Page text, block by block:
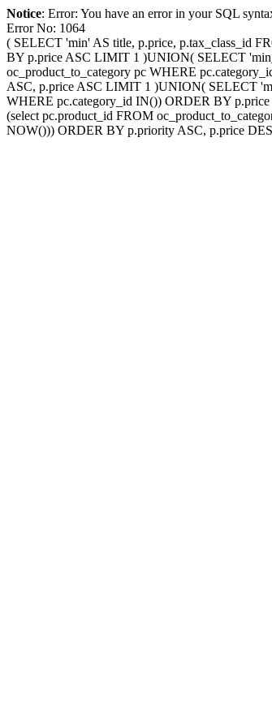
Notice: Error: You have an error in your SQL
Error No: 1064
( SELECT 'min' AS title, p.price, p.tax_class_id
BY p.price ASC LIMIT 1 )UNION( SELECT
oc_product_to_category pc WHERE
ASC, p.price ASC LIMIT 1 )UNION( SELECT
WHERE pc.category_id IN()) ORDER BY
(select pc.product_id FROM
NOW())) ORDER BY p.priority ASC, p.price